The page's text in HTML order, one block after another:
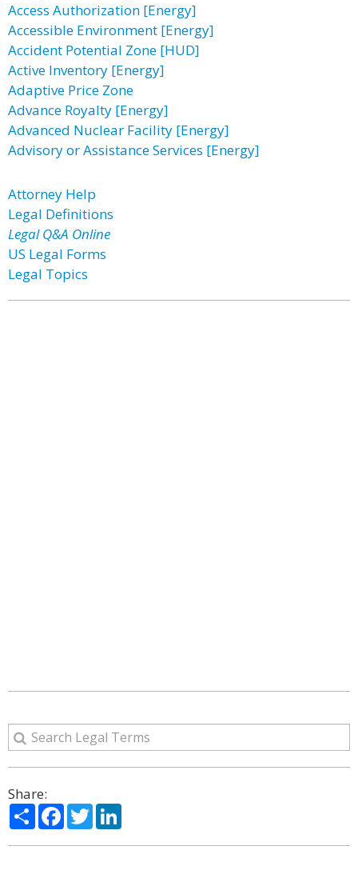
Access Authorization [Energy]
Accessible Environment [Energy]
Accident Potential Zone [HUD]
Active Inventory [Energy]
Adaptive Price Zone
Advance Royalty [Energy]
Advanced Nuclear Facility [Energy]
Advisory or Assistance Services [Energy]
Attorney Help
Legal Definitions
Legal Q&A Online
US Legal Forms
Legal Topics
Share:
ShareFacebook
Twitter